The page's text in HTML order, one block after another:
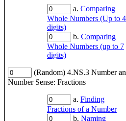
a. Comparing
Whole Numbers (Up to 4
digits)
b. Comparing
Whole Numbers (up to 7
digits)
(Random) 4.NS.3 Number
Number Sense: Fractions
a. Finding
Fractions of a Number
b. Naming